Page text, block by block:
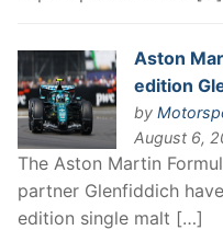
Aston
edition
by
August 6,
The Aston Martin
partner Glenfiddich
edition single malt […]